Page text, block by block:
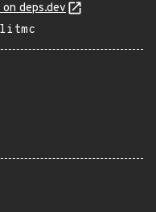
deps.dev